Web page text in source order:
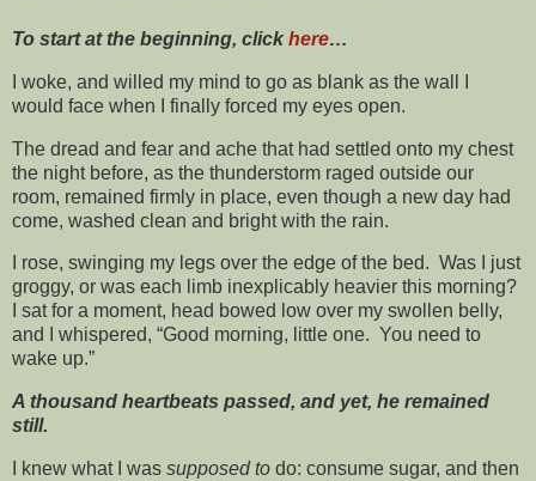
To start at the beginning, clickhere…
I woke, and willed my mind to go as blank as the wall I
would face when I finally forced my eyes open.
The dread and fear and ache that had settled onto my chest
the night before, as the thunderstorm raged outside our
room, remained firmly in place, even though a new day had
come, washed clean and bright with the rain.
I rose, swinging my legs over the edge of the bed. Was I just
groggy, or was each limb inexplicably heavier this morning?
I sat for a moment, head bowed low over my swollen belly,
and I whispered, “Good morning, little one. You need to
wake up.”
A thousand heartbeats passed, and yet, he remained
still.
I knew what I was supposed to do: consume sugar, and then